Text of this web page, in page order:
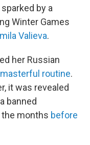
by a
Winter Games
Valieva.
her Russian
routine.
it was revealed
banned
months before